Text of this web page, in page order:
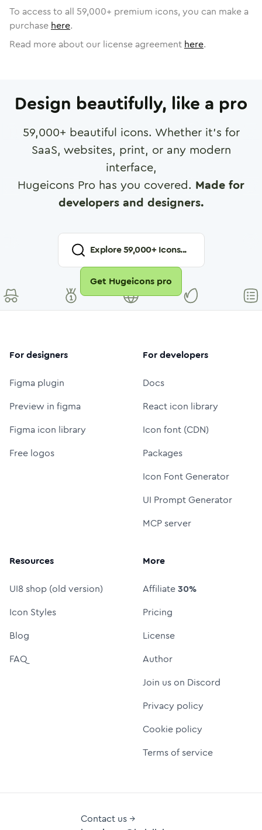
To access to all 59,000+ premium icons, you can make a
purchase here.
Read more about our license agreement here.
Design beautifully, like a pro
59,000+ beautiful icons. Whether it's for
SaaS, websites, print, or any modern
interface,
Hugeicons Pro has you covered. Made for
developers and designers.
Explore59,000+ Icons...
Get Hugeicons pro
For designers
Figma plugin
Preview in figma
Figma icon library
Free logos
For developers
Docs
React icon library
Icon font (CDN)
Packages
Icon Font Generator
UI Prompt Generator
MCP server
Resources
UI8 shop (old version)
Icon Styles
Blog
FAQ
More
Affiliate30%
Pricing
License
Author
Join us on Discord
Privacy policy
Cookie policy
Terms of service
Contact us →